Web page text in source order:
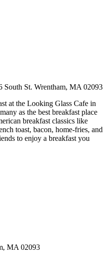
South St. Wrentham, MA 02093
at the Looking Glass Cafe in
as the best breakfast place
breakfast classics like
toast, bacon, home-fries, and
to enjoy a breakfast you
MA 02093